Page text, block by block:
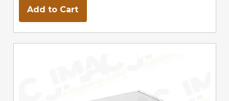
Add to Cart